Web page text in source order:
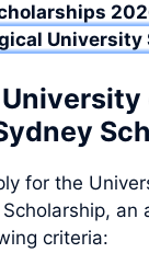
University
for the
an
criteria: